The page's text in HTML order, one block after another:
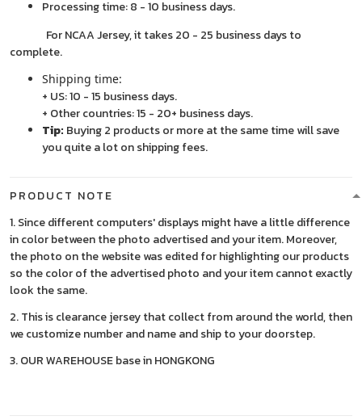
Processing time: 8 - 10 business days.
For NCAA Jersey, it takes 20 - 25 business days to
complete.
Shipping time:
+ US: 10 - 15 business days.
+ Other countries: 15 - 20+ business days.
Tip: Buying 2 products or more at the same time will save
you quite a lot on shipping fees.
PRODUCT NOTE
1. Since different computers' displays might have a little difference
in color between the photo advertised and your item. Moreover,
the photo on the website was edited for highlighting our products
so the color of the advertised photo and your item cannot exactly
look the same.
2. This is clearance jersey that collect from around the world, then
we customize number and name and ship to your doorstep.
3. OUR WAREHOUSE base in HONGKONG